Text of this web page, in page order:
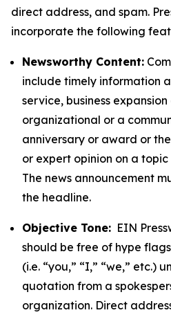
direct address, and spam.
incorporate the following
Newsworthy Content:
include timely information
service, business
organizational or a
anniversary or award or
or expert opinion on a
The news announcement
the headline.
Objective Tone: EIN
should be free of hype
(i.e. “you,” “I,” “we,” etc.)
quotation from a
organization. Direct